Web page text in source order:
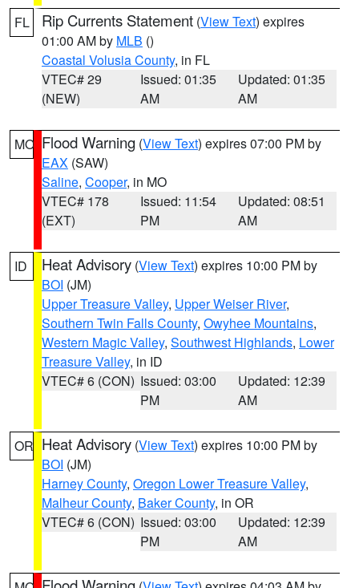
FL Rip Currents Statement (View Text) expires
01:00 AM by MLB ()
Coastal Volusia County, in FL
VTEC# 29
(NEW)
Issued: 01:35
AM
Updated: 01:35
AM
MO Flood Warning (View Text) expires 07:00 PM by
EAX (SAW)
Saline, Cooper, in MO
VTEC# 178
(EXT)
Issued: 11:54
PM
Updated: 08:51
AM
ID Heat Advisory (View Text) expires 10:00 PM by
BOI (JM)
Upper Treasure Valley, Upper Weiser River,
Southern Twin Falls County, Owyhee Mountains,
Western Magic Valley, Southwest Highlands, Lower
Treasure Valley, in ID
VTEC# 6 (CON) Issued: 03:00
PM
Updated: 12:39
AM
OR Heat Advisory (View Text) expires 10:00 PM by
BOI (JM)
Harney County, Oregon Lower Treasure Valley,
Malheur County, Baker County, in OR
VTEC# 6 (CON) Issued: 03:00
PM
Updated: 12:39
AM